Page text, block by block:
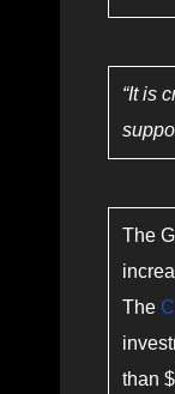
“It is
The
The
than